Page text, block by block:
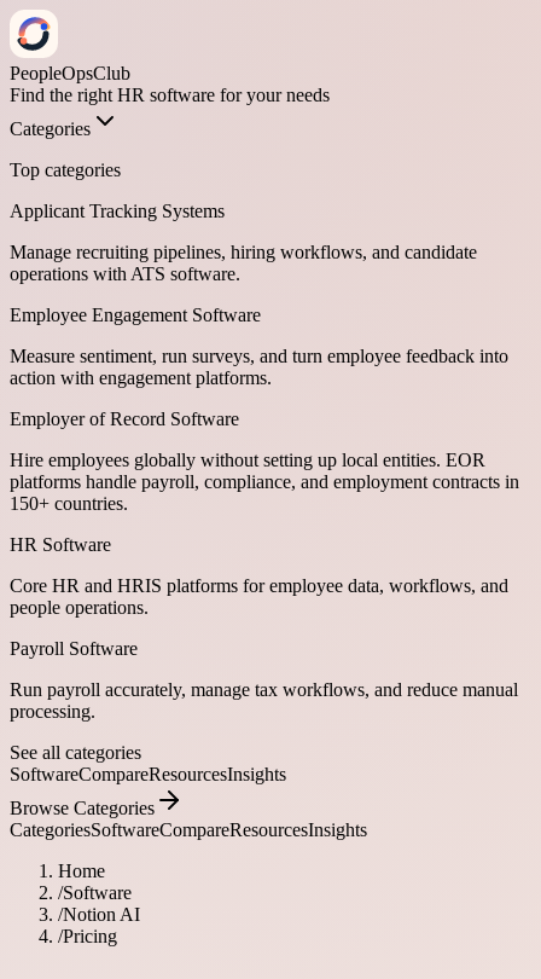
PeopleOpsClub
Find the right HR software for your needs
Categories
Top categories
Applicant Tracking Systems
Manage recruiting pipelines, hiring workflows, and candidate
operations with ATS software.
Employee Engagement Software
Measure sentiment, run surveys, and turn employee feedback into
action with engagement platforms.
Employer of Record Software
Hire employees globally without setting up local entities. EOR
platforms handle payroll, compliance, and employment contracts in
150+ countries.
HR Software
Core HR and HRIS platforms for employee data, workflows, and
people operations.
Payroll Software
Run payroll accurately, manage tax workflows, and reduce manual
processing.
See all categories
SoftwareCompareResourcesInsights
Browse Categories
CategoriesSoftwareCompareResourcesInsights
Home
/Software
/Notion AI
/Pricing